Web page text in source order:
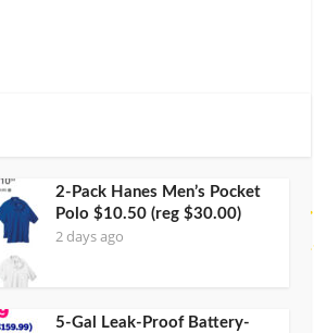
2-Pack Hanes Men’s Pocket
Polo $10.50 (reg $30.00)
2 days ago
5-Gal Leak-Proof Battery-